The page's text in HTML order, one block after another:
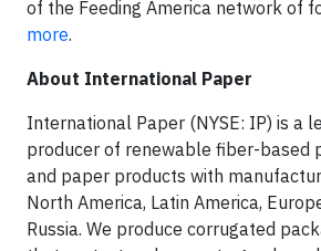
of the Feeding America network of
more.
About International Paper
International Paper (NYSE: IP) is a
producer of renewable fiber-based
and paper products with
North America, Latin America,
Russia. We produce corrugated